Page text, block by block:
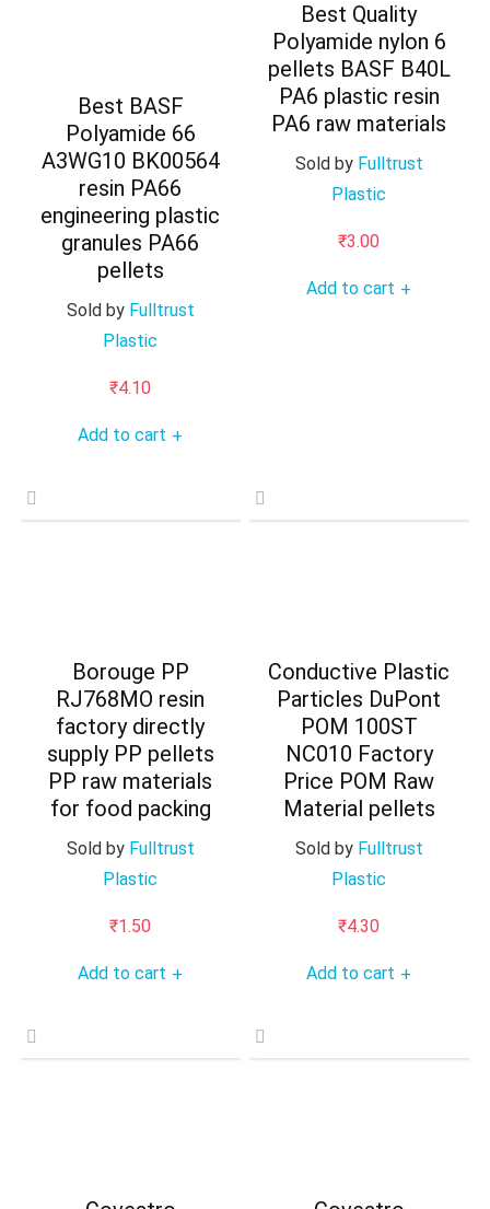
Best BASF
Polyamide 66
A3WG10 BK00564
resin PA66
engineering plastic
granules PA66
pellets
Sold by Fulltrust
Plastic
₹4.10
Add to cart +
Best Quality
Polyamide nylon 6
pellets BASF B40L
PA6 plastic resin
PA6 raw materials
Sold by Fulltrust
Plastic
₹3.00
Add to cart +
Borouge PP
RJ768MO resin
factory directly
supply PP pellets
PP raw materials
for food packing
Sold by Fulltrust
Plastic
₹1.50
Add to cart +
Conductive Plastic
Particles DuPont
POM 100ST
NC010 Factory
Price POM Raw
Material pellets
Sold by Fulltrust
Plastic
₹4.30
Add to cart +